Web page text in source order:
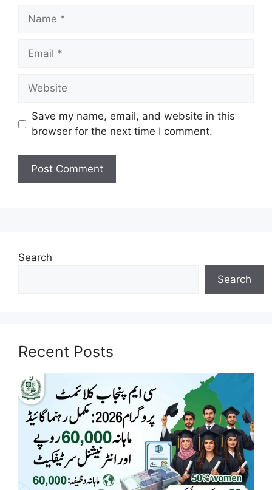
Name
Email
Website
Save my name, email, and website in this
browser for the next time I comment.
Search
Search
Recent Posts